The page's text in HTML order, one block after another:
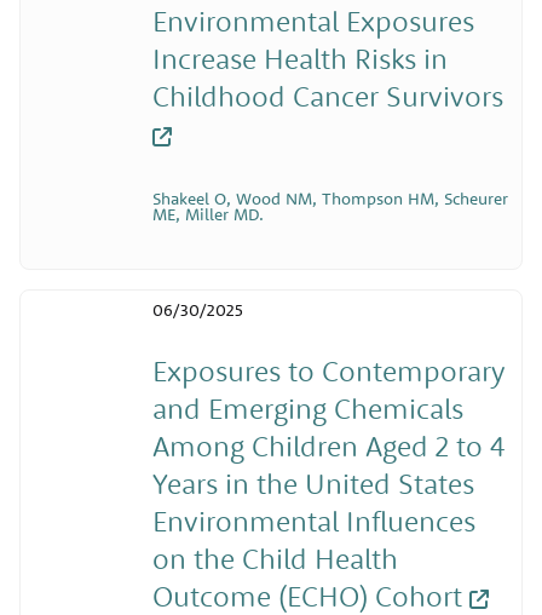
Environmental Exposures
Increase Health Risks in
Childhood Cancer Survivors
Shakeel O, Wood NM, Thompson HM, Scheurer
ME, Miller MD.
Exposures to Contemporary
and Emerging Chemicals
Among Children Aged 2 to 4
Years in the United States
Environmental Influences
on the Child Health
Outcome (ECHO) Cohort
06/30/2025